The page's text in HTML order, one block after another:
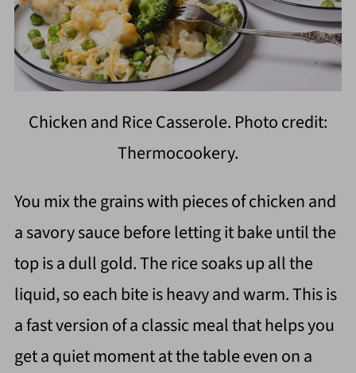
Chicken and Rice Casserole. Photo credit:
Thermocookery.
You mix the grains with pieces of chicken and
a savory sauce before letting it bake until the
top is a dull gold. The rice soaks up all the
liquid, so each bite is heavy and warm. This is
a fast version of a classic meal that helps you
get a quiet moment at the table even on a